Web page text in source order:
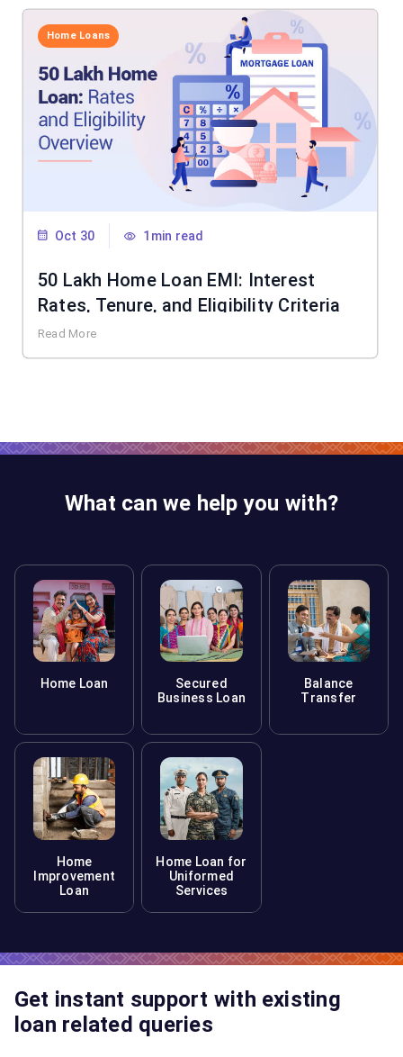
Home Loans
Oct 30 1min read
50 Lakh Home Loan EMI: Interest
Rates, Tenure, and Eligibility Criteria
Read More
What can we help you with?
Home Loan
Secured
Business Loan
Balance
Transfer
Home
Improvement
Loan
Home Loan for
Uniformed
Services
Get instant support with existing
loan related queries